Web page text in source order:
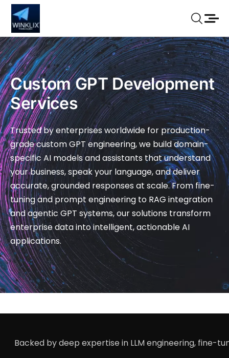
Custom GPT Development
Services
Trusted by enterprises worldwide for production-
grade custom GPT engineering, we build domain-
specific AI models and assistants that understand
your business, speak your language, and deliver
accurate, grounded responses at scale. From fine-
tuning and prompt engineering to RAG integration
and agentic GPT systems, our solutions transform
enterprise data into intelligent, actionable AI
applications.
Backed by deep expertise in LLM engineering, fine-